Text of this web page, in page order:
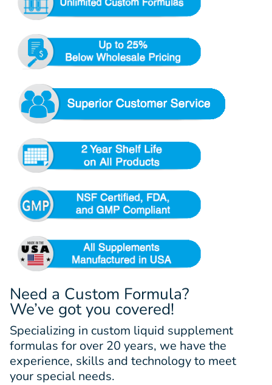
Need a Custom Formula?
We’ve got you covered!
Specializing in custom liquid supplement
formulas for over 20 years, we have the
experience, skills and technology to meet
your special needs.